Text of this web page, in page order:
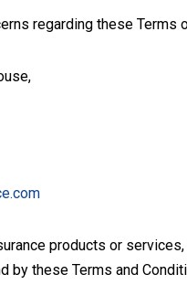
regarding these Terms
products or
by these Terms and